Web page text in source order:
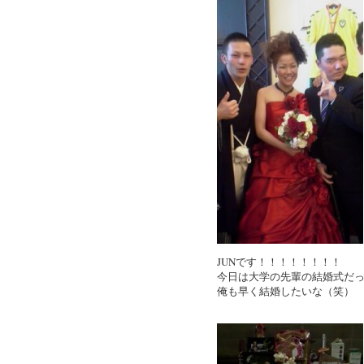
JUNです！！！！！！！！
今日は大学の先輩の結婚式だ
俺も早く結婚したいな（笑）